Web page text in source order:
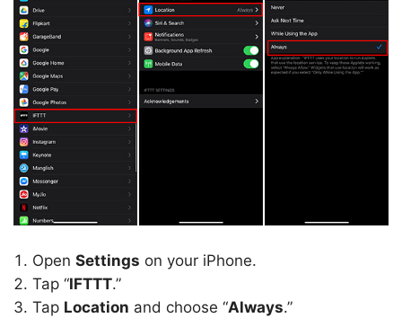
Open Settings on your iPhone.
Tap “IFTTT.”
Tap Location and choose “Always.”